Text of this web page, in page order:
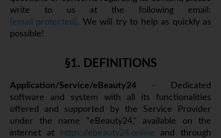
write to us at the following email:
[email protected] . We will try to help as quickly as
possible!
§1. DEFINITIONS
Application/Service/eBeauty24 - Dedicated
software and system with all its functionalities
offered and supported by the Service Provider
under the name "eBeauty24," available on the
internet at
https://ebeauty24.online and through